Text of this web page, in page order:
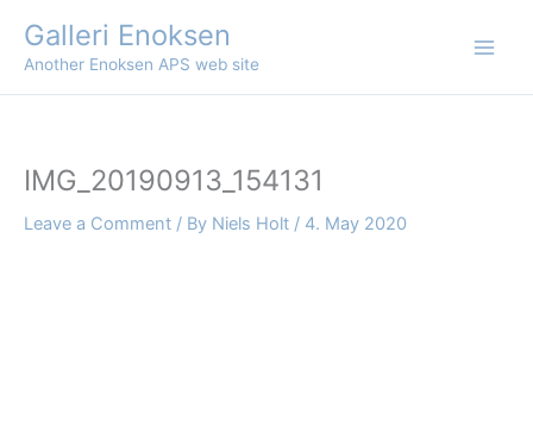
content
Galleri Enoksen
Another Enoksen APS web site
IMG_20190913_154131
Leave a Comment / By Niels Holt / 4. May 2020